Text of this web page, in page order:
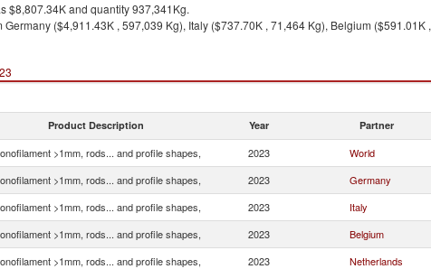
$8,807.34K and quantity 937,341Kg.
Germany ($4,911.43K , 597,039 Kg), Italy ($737.70K , 71,464 Kg), Belgium
Product Description Year Partner
>1mm, rods... and profile shapes, 2023 World
>1mm, rods... and profile shapes, 2023 Germany
>1mm, rods... and profile shapes, 2023 Italy
>1mm, rods... and profile shapes, 2023 Belgium
>1mm, rods... and profile shapes, 2023 Netherlands